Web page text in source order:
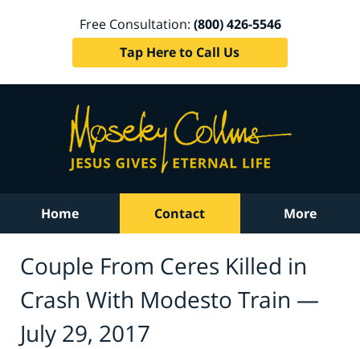
Free Consultation: (800) 426-5546
Tap Here to Call Us
Home Contact More
Couple From Ceres Killed in
Crash With Modesto Train —
July 29, 2017